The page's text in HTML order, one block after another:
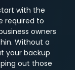
with the
required to
owners
Without a
your backup
out those